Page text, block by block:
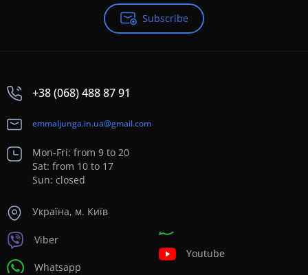
Subscribe
+38 (068) 488 87 91
emmaljunga.in.ua@gmail.com
Mon-Fri: from 9 to 20
Sat: from 10 to 17
Sun: closed
Україна, м. Київ
Viber
Whatsapp
Youtube